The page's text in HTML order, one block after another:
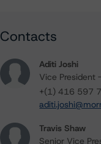
Contacts
Aditi Joshi
Vice President
+(1) 416 597
Travis Shaw
Senior Vice